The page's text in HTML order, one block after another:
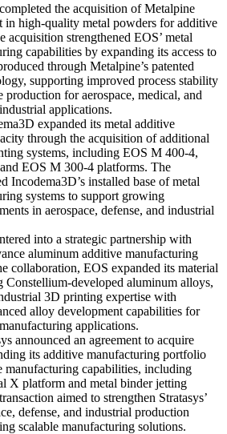
the acquisition of Metalpine
in high-quality metal powders for additive
acquisition strengthened EOS’ metal
capabilities by expanding its access to
through Metalpine’s patented
supporting improved process stability
production for aerospace, medical, and
applications.
expanded its metal additive
through the acquisition of additional
systems, including EOS M 400-4,
EOS M 300-4 platforms. The
Incodema3D’s installed base of metal
systems to support growing
in aerospace, defense, and industrial
into a strategic partnership with
aluminum additive manufacturing
collaboration, EOS expanded its material
Constellium-developed aluminum alloys,
3D printing expertise with
alloy development capabilities for
applications.
announced an agreement to acquire
its additive manufacturing portfolio
manufacturing capabilities, including
X platform and metal binder jetting
aimed to strengthen Stratasys’
defense, and industrial production
scalable manufacturing solutions.